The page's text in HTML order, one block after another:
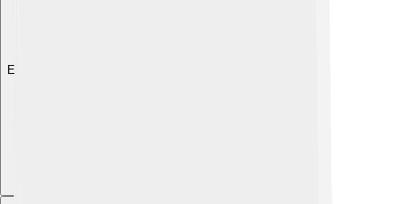
Explore with ChatDino